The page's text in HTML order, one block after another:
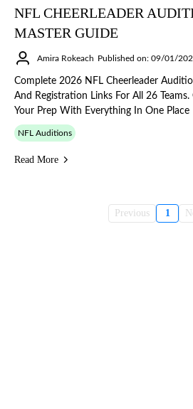
NFL CHEERLEADER
MASTER GUIDE
Amira Rokeach Published on: 09/01/
Complete 2026 NFL Cheerleader
And Registration Links For All 26
Your Prep With Everything In One Place
NFL Auditions
Read More
Previous 1